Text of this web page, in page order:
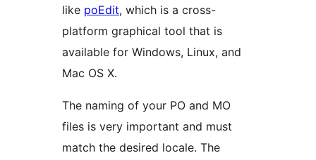
like poEdit, which is a cross-
platform graphical tool that is
available for Windows, Linux, and
Mac OS X.
The naming of your PO and MO
files is very important and must
match the desired locale. The